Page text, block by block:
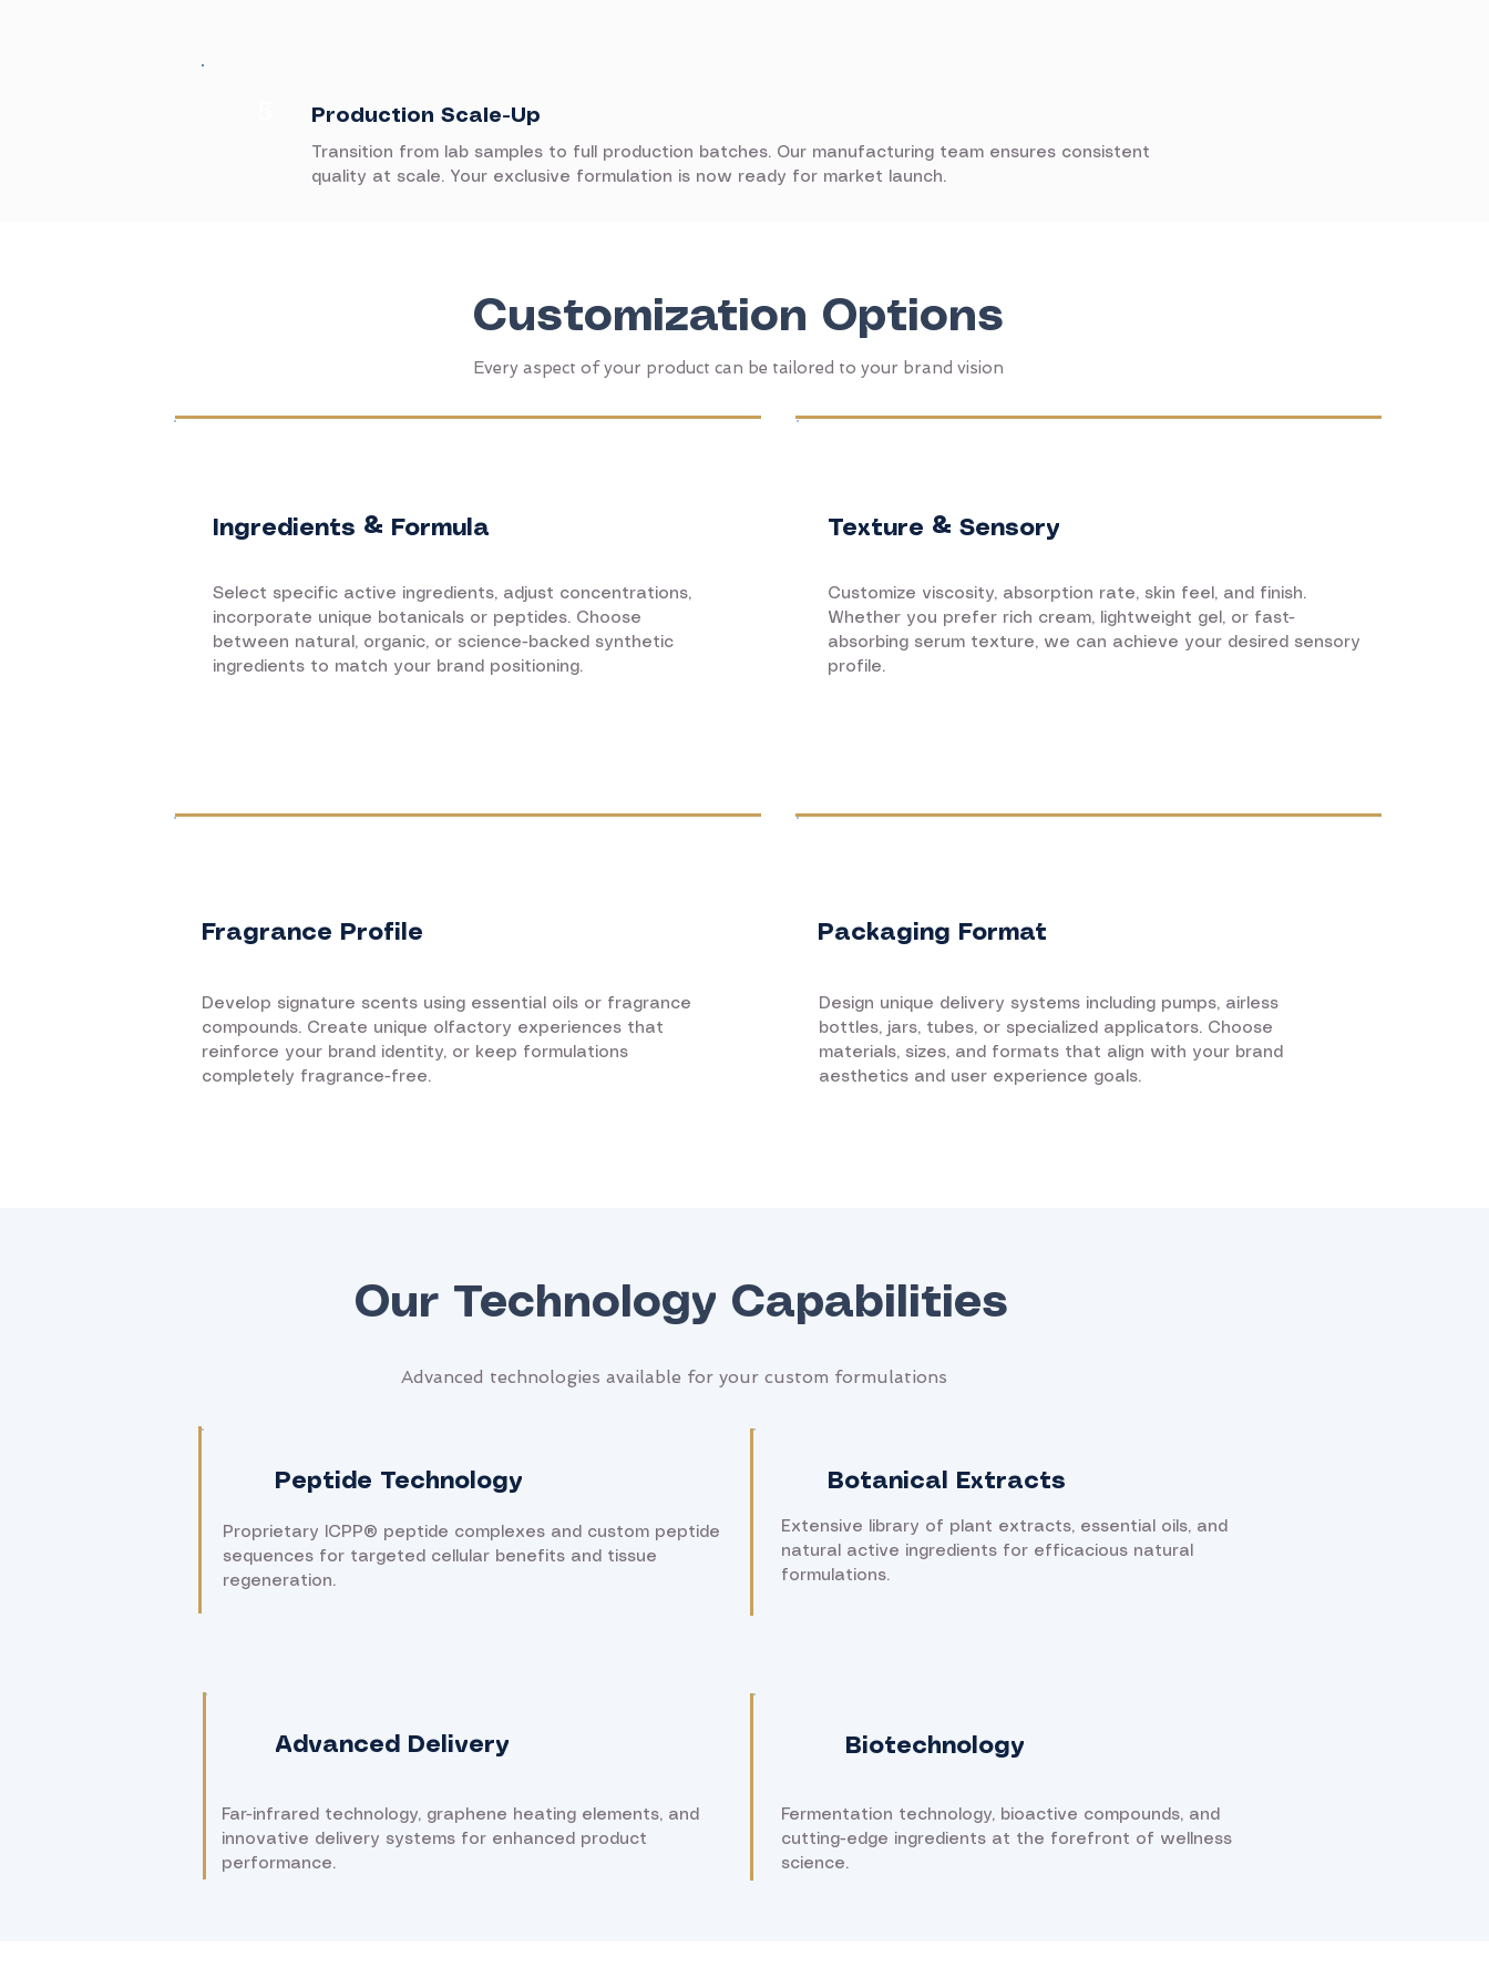
Production Scale-Up
Transition from lab samples to full production batches. Our manufacturing team ensures consistent
quality at scale. Your exclusive formulation is now ready for market launch.
Customization Options
Every aspect of your product can be tailored to your brand vision
Ingredients & Formula
Select specific active ingredients, adjust concentrations,
incorporate unique botanicals or peptides. Choose
between natural, organic, or science-backed synthetic
ingredients to match your brand positioning.
Texture & Sensory
Customize viscosity, absorption rate, skin feel, and finish.
Whether you prefer rich cream, lightweight gel, or fast-
absorbing serum texture, we can achieve your desired sensory
profile.
Fragrance Profile
Develop signature scents using essential oils or fragrance
compounds. Create unique olfactory experiences that
reinforce your brand identity, or keep formulations
completely fragrance-free.
Packaging Format
Design unique delivery systems including pumps, airless
bottles, jars, tubes, or specialized applicators. Choose
materials, sizes, and formats that align with your brand
aesthetics and user experience goals.
Our Technology Capabilities
Advanced technologies available for your custom formulations
Peptide Technology
Proprietary ICPP® peptide complexes and custom peptide
sequences for targeted cellular benefits and tissue
regeneration.
Botanical Extracts
Extensive library of plant extracts, essential oils, and
natural active ingredients for efficacious natural
formulations.
Advanced Delivery
Far-infrared technology, graphene heating elements, and
innovative delivery systems for enhanced product
performance.
Biotechnology
Fermentation technology, bioactive compounds, and
cutting-edge ingredients at the forefront of wellness
science.